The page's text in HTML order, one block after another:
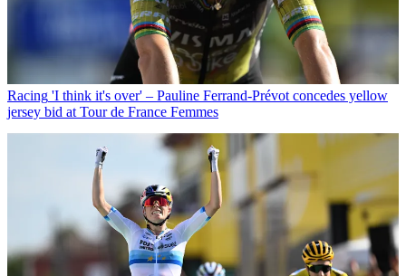
Racing 'I think it's over' – Pauline Ferrand-Prévot concedes yellow
jersey bid at Tour de France Femmes